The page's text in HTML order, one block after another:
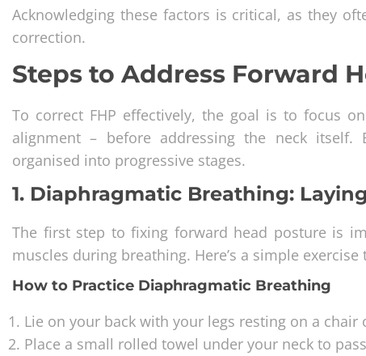
Acknowledging these factors is critical, as they
correction.
Steps to Address Forward
To correct FHP effectively, the goal is to focus
alignment – before addressing the neck itself.
organised into progressive stages.
1. Diaphragmatic Breathing:
The first step to fixing forward head posture is
muscles during breathing. Here’s a simple exercise
How to Practice Diaphragmatic Breathing
Lie on your back with your legs resting on a
Place a small rolled towel under your neck to